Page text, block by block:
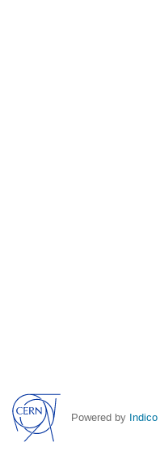
Powered by Indico